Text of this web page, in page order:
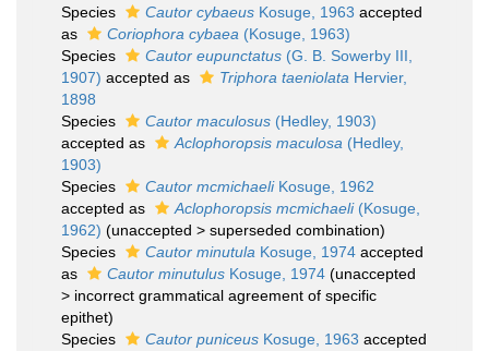
Species
Cautor cybaeus Kosuge, 1963 accepted
as
Coriophora cybaea (Kosuge, 1963)
Species
Cautor eupunctatus (G. B. Sowerby III,
1907) accepted as Triphora taeniolata Hervier,
1898
Species
Cautor maculosus (Hedley, 1903)
accepted as
Aclophoropsis maculosa (Hedley,
1903)
Species
Cautor mcmichaeliKosuge, 1962
accepted as
Aclophoropsis mcmichaeli(Kosuge,
1962) (unaccepted > superseded combination)
Species
Cautor minutula Kosuge, 1974 accepted
as
Cautor minutulus Kosuge, 1974 (unaccepted
> incorrect grammatical agreement of specific
epithet)
Species
Cautor puniceus Kosuge, 1963 accepted